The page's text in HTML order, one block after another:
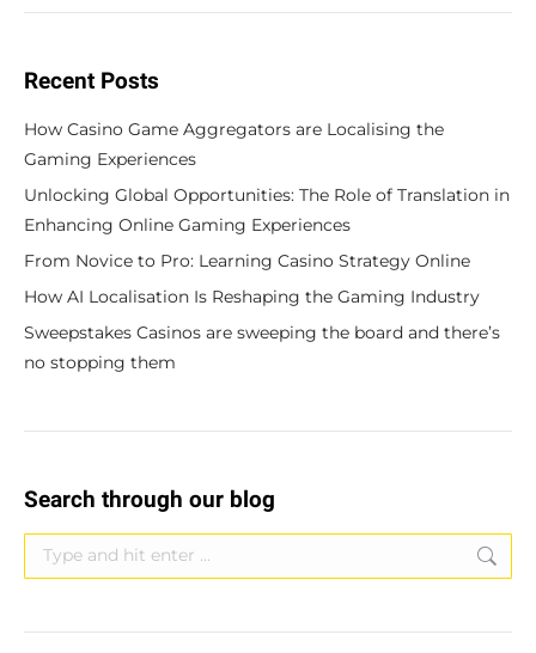
Recent Posts
How Casino Game Aggregators are Localising the
Gaming Experiences
Unlocking Global Opportunities: The Role of Translation in
Enhancing Online Gaming Experiences
From Novice to Pro: Learning Casino Strategy Online
How AI Localisation Is Reshaping the Gaming Industry
Sweepstakes Casinos are sweeping the board and there’s
no stopping them
Search through our blog
Search: